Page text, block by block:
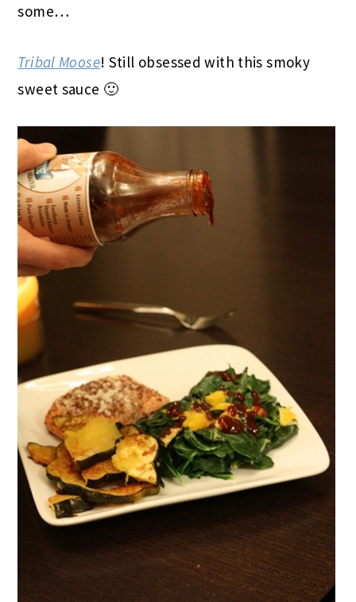
some…
Tribal Moose! Still obsessed with this smoky
sweet sauce 🙂